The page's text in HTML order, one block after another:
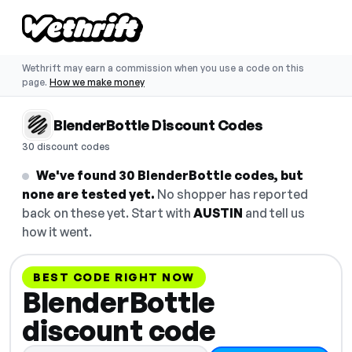
Wethrift may earn a commission when you use a code on this
page. How we make money
BlenderBottle Discount Codes
30 discount codes
We've found 30 BlenderBottle codes, but
none are tested yet. No shopper has reported
back on these yet. Start with AUSTIN and tell us
how it went.
BEST CODE RIGHT NOW
BlenderBottle
discount code